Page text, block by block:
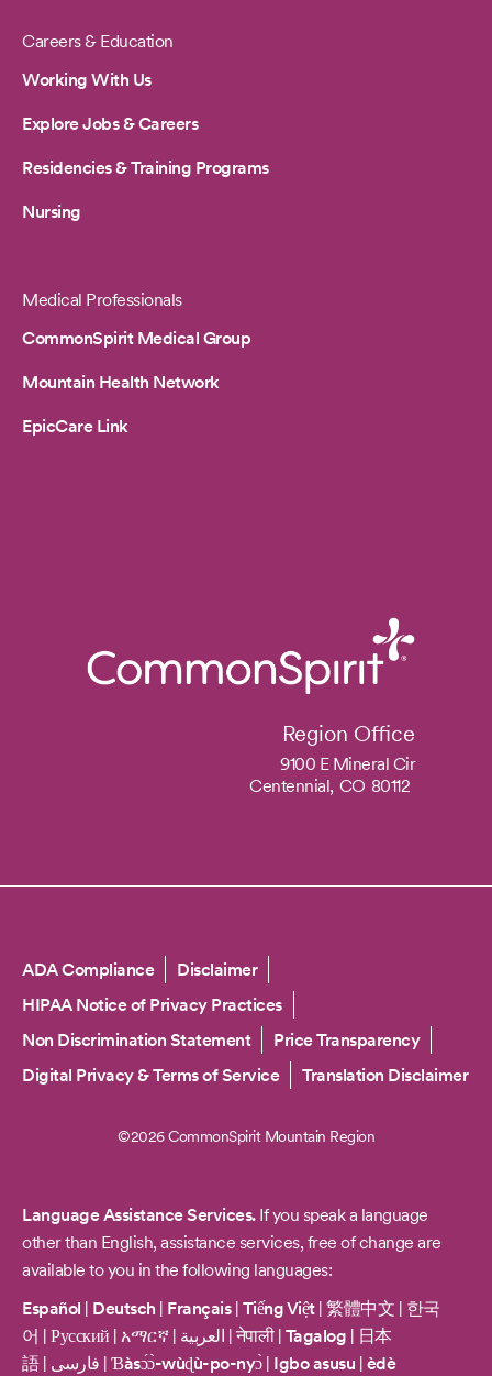
Careers & Education
Working With Us
Explore Jobs & Careers
Residencies & Training Programs
Nursing
Medical Professionals
CommonSpirit Medical Group
Mountain Health Network
EpicCare Link
Region Office
9100 E Mineral Cir
Centennial, CO 80112
Copyright
ADA Compliance
Disclaimer
HIPAA Notice of Privacy Practices
Non Discrimination Statement
Price Transparency
Digital Privacy & Terms of Service
Translation Disclaimer
©2026 CommonSpirit Mountain Region
Language Assistance Services.If you speak a language
other than English, assistance services, free of change are
available to you in the following languages:
Español | Deutsch | Français| Tiếng Việt| 繁體中文 | 한국
어 | Русский | አማርኛ| العربية |नेपाली| Tagalog | 日本
語 | | Ɓàsɔ́ɔ̀-wùɖù-po-nyɔ̀| Igbo asusu | èdè